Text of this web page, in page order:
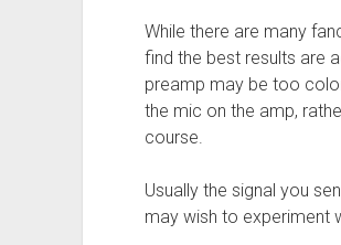
While there are many
find the best results are
preamp may be too
the mic on the amp,
course.
Usually the signal you
may wish to experiment